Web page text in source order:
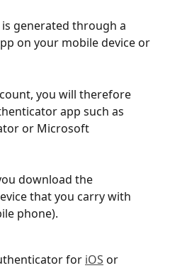
generated through a
on your mobile device or
you will therefore
app such as
or Microsoft
download the
that you carry with
phone).
for iOS or